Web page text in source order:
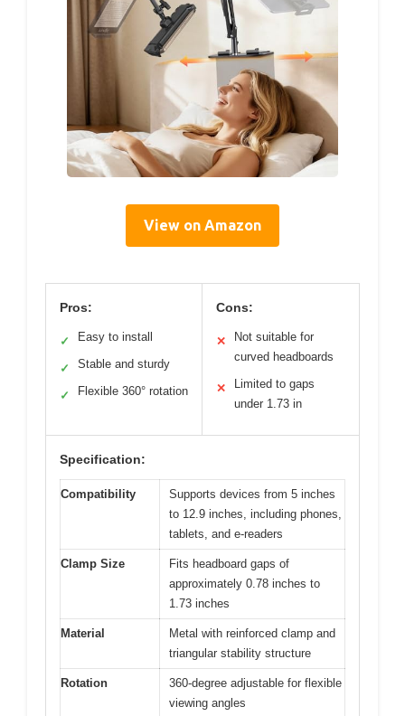
View on Amazon
Pros:
✓ Easy to install
✓ Stable and sturdy
✓ Flexible 360° rotation
Cons:
✕
Not suitable for
curved headboards
✕
Limited to gaps
under 1.73 in
Specification:
Compatibility
Supports devices from 5 inches
to 12.9 inches, including phones,
tablets, and e-readers
Clamp Size
Fits headboard gaps of
approximately 0.78 inches to
1.73 inches
Material
Metal with reinforced clamp and
triangular stability structure
Rotation
360-degree adjustable for flexible
viewing angles